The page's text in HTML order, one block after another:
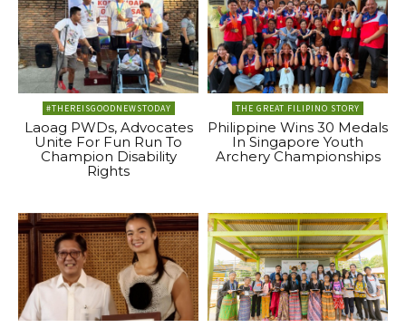
#THEREISGOODNEWSTODAY
Laoag PWDs, Advocates
Unite For Fun Run To
Champion Disability
Rights
THE GREAT FILIPINO STORY
Philippine Wins 30 Medals
In Singapore Youth
Archery Championships